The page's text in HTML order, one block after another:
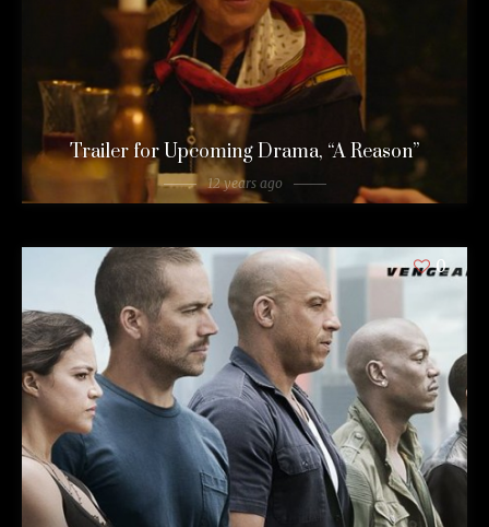
Trailer for Upcoming Drama, “A Reason”
12 years ago
0